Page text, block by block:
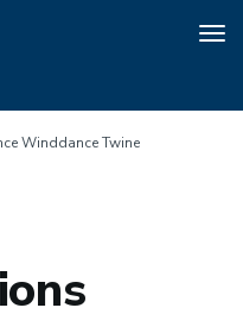
Winddance Twine